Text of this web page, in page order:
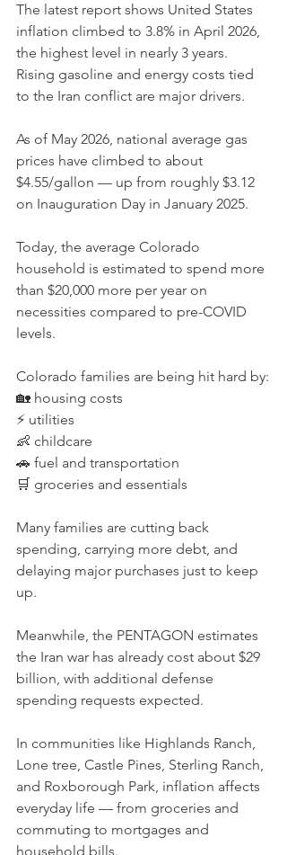
The latest report shows United States
inflation climbed to 3.8% in April 2026,
the highest level in nearly 3 years.
Rising gasoline and energy costs tied
to the Iran conflict are major drivers.
As of May 2026, national average gas
prices have climbed to about
$4.55/gallon — up from roughly $3.12
on Inauguration Day in January 2025.
Today, the average Colorado
household is estimated to spend more
than $20,000 more per year on
necessities compared to pre-COVID
levels.
Colorado families are being hit hard by:
🏡 housing costs
⚡ utilities
👶 childcare
🚗 fuel and transportation
🛒 groceries and essentials
Many families are cutting back
spending, carrying more debt, and
delaying major purchases just to keep
up.
Meanwhile, the PENTAGON estimates
the Iran war has already cost about $29
billion, with additional defense
spending requests expected.
In communities like Highlands Ranch,
Lone tree, Castle Pines, Sterling Ranch,
and Roxborough Park, inflation affects
everyday life — from groceries and
commuting to mortgages and
household bills.